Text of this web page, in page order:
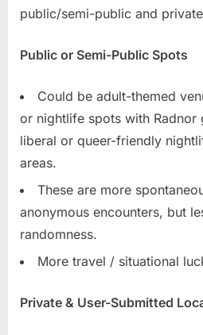
public/semi-public and
Public or Semi-Public Spots
Could be adult-themed
or nightlife spots with Radnor
liberal or queer-friendly
areas.
These are more
anonymous encounters, but
randomness.
More travel / situational
Private & User-Submitted